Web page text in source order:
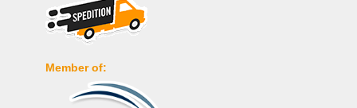
Member of: